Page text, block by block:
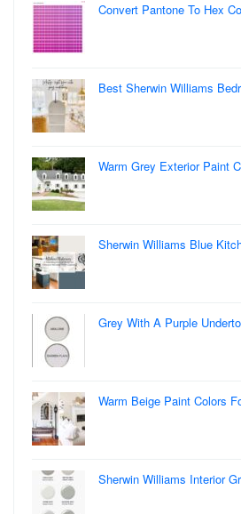
Convert Pantone To Hex
Best Sherwin Williams
Warm Grey Exterior Paint
Sherwin Williams Blue
Grey With A Purple
Warm Beige Paint Colors
Sherwin Williams Interior